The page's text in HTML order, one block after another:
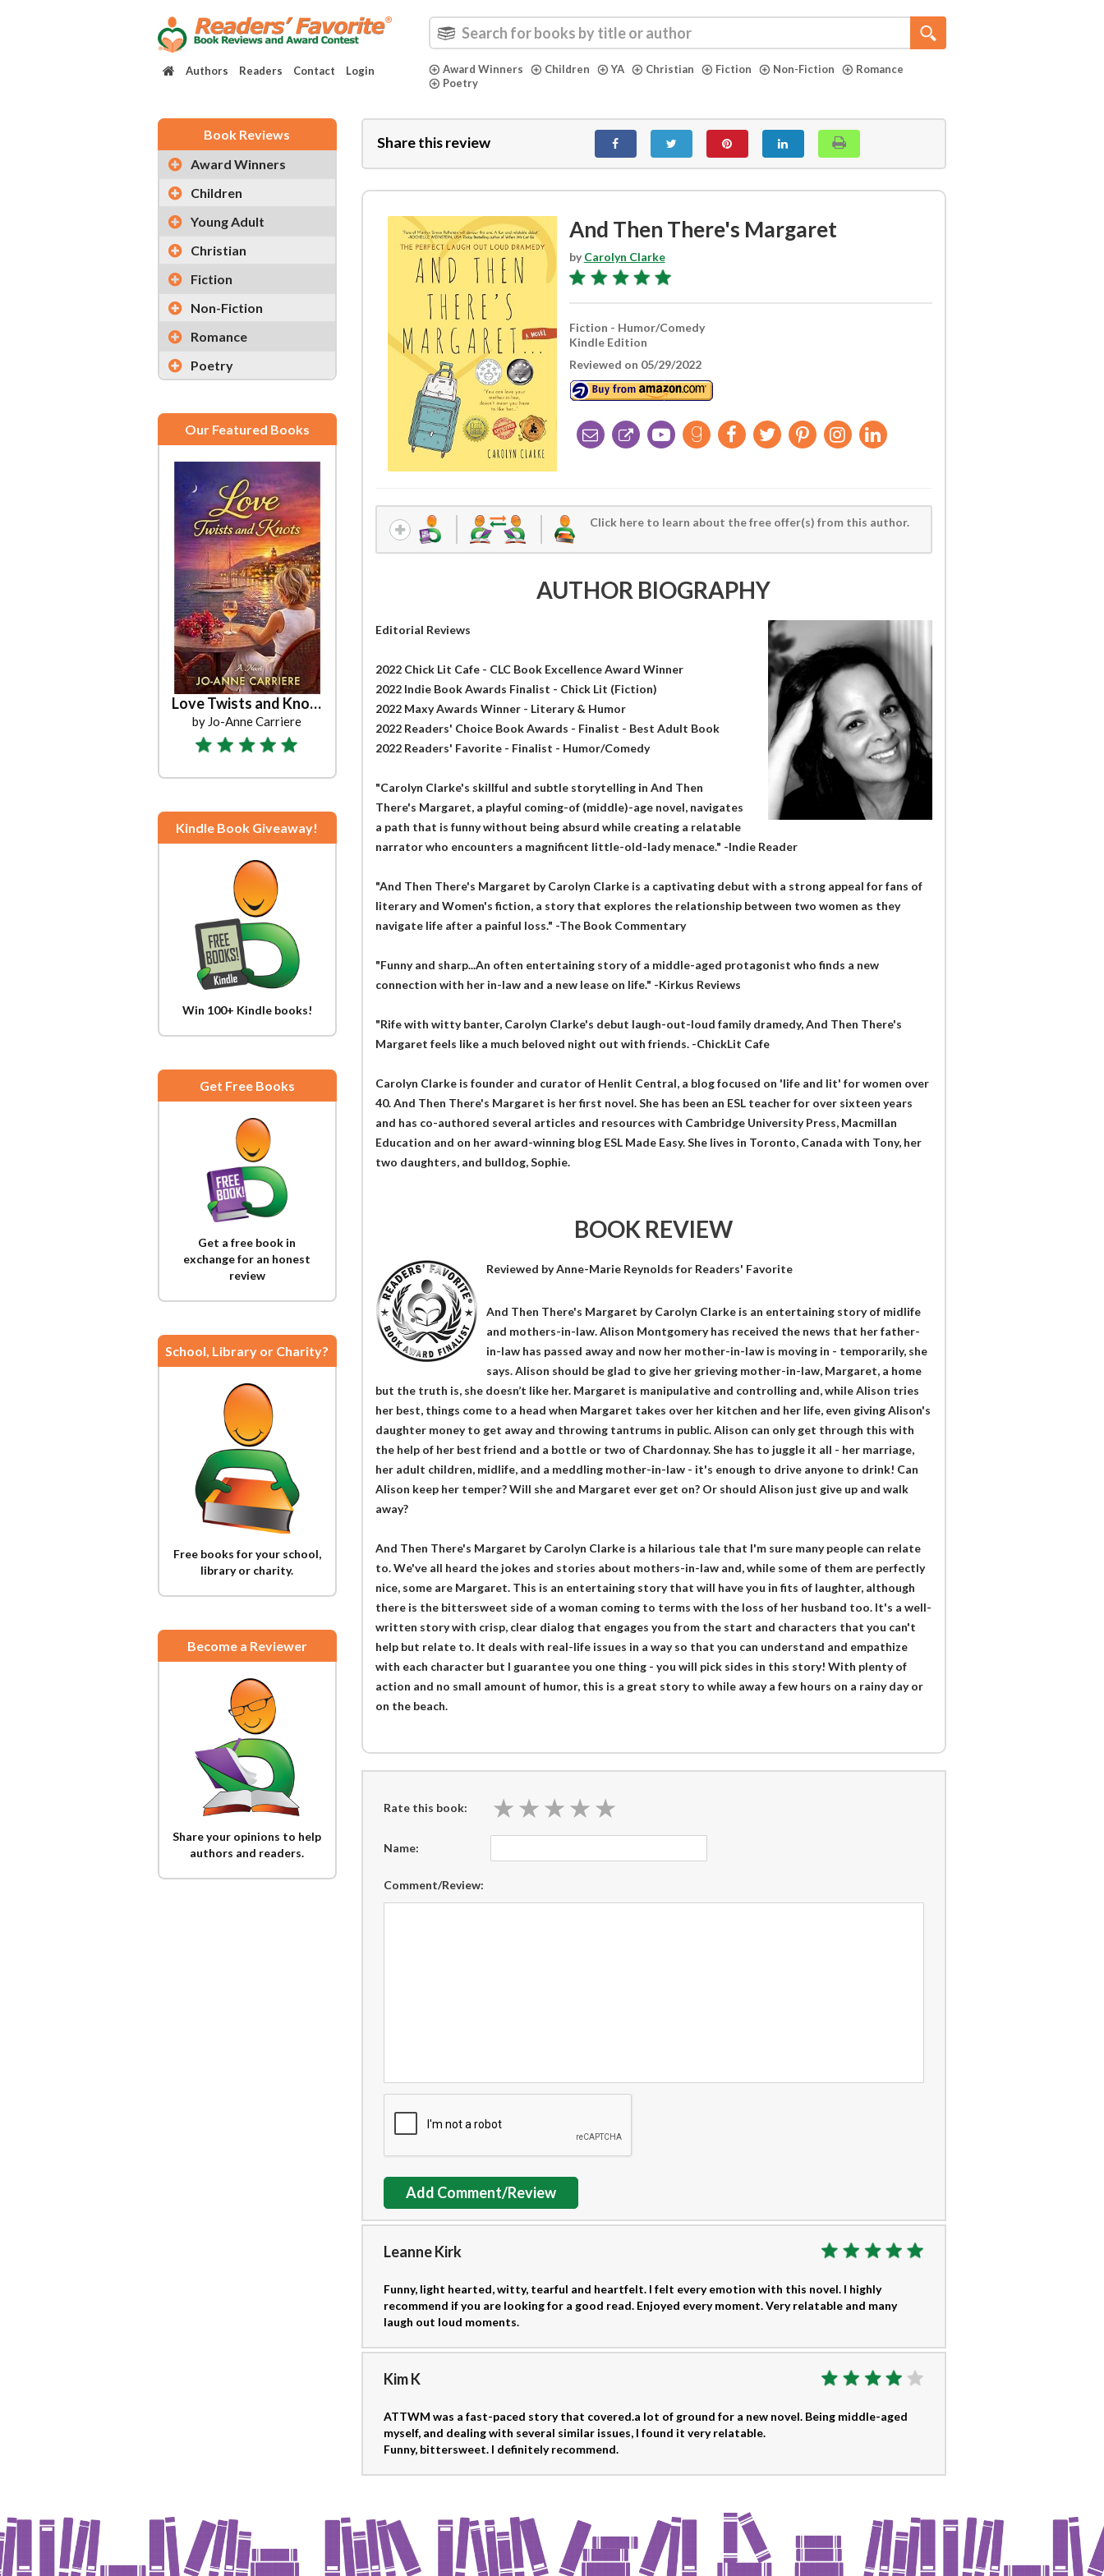
Authors Readers Contact Login Award Winners Children YA Christian Fiction Non-Fiction
Romance
Poetry
Book Reviews
Award Winners
Children
Young Adult
Christian
Fiction
Non-Fiction
Romance
Poetry
Our Featured Books
Love Twists and Knots
by Jo-Anne Carriere
We the Presidents
by Ronald Gruner
Kindle Book Giveaway!
Win 100+ Kindle books!
Get Free Books
Get a free book in
exchange for an honest
review
School, Library or Charity?
Free books for your school,
library or charity.
Become a Reviewer
Share your opinions to help
authors and readers.
Share this review
And Then There's Margaret
byCarolyn Clarke
Fiction - Humor/Comedy
Kindle Edition
Reviewed on 05/29/2022
Click here to learn about the free offer(s) from this author.
AUTHOR BIOGRAPHY
Editorial Reviews
2022 Chick Lit Cafe - CLC Book Excellence Award Winner
2022 Indie Book Awards Finalist - Chick Lit (Fiction)
2022 Maxy Awards Winner - Literary & Humor
2022 Readers' Choice Book Awards - Finalist - Best Adult Book
2022 Readers' Favorite - Finalist - Humor/Comedy
"Carolyn Clarke's skillful and subtle storytelling in And Then
There's Margaret, a playful coming-of (middle)-age novel, navigates
a path that is funny without being absurd while creating a relatable
narrator who encounters a magnificent little-old-lady menace." -Indie Reader
"And Then There's Margaret by Carolyn Clarke is a captivating debut with a strong appeal for fans of
literary and Women's fiction, a story that explores the relationship between two women as they
navigate life after a painful loss." -The Book Commentary
"Funny and sharp...An often entertaining story of a middle-aged protagonist who finds a new
connection with her in-law and a new lease on life." -Kirkus Reviews
"Rife with witty banter, Carolyn Clarke's debut laugh-out-loud family dramedy, And Then There's
Margaret feels like a much beloved night out with friends. -ChickLit Cafe
Carolyn Clarke is founder and curator of Henlit Central, a blog focused on 'life and lit' for women over
40. And Then There's Margaret is her first novel. She has been an ESL teacher for over sixteen years
and has co-authored several articles and resources with Cambridge University Press, Macmillan
Education and on her award-winning blog ESL Made Easy. She lives in Toronto, Canada with Tony, her
two daughters, and bulldog, Sophie.
BOOK REVIEW
Reviewed byAnne-Marie Reynolds for Readers' Favorite
And Then There's Margaret by Carolyn Clarke is an entertaining story of midlife
and mothers-in-law. Alison Montgomery has received the news that her father-
in-law has passed away and now her mother-in-law is moving in - temporarily, she
says. Alison should be glad to give her grieving mother-in-law, Margaret, a home
but the truth is, she doesn’t like her. Margaret is manipulative and controlling and, while Alison tries
her best, things come to a head when Margaret takes over her kitchen and her life, even giving Alison's
daughter money to get away and throwing tantrums in public. Alison can only get through this with
the help of her best friend and a bottle or two of Chardonnay. She has to juggle it all - her marriage,
her adult children, midlife, and a meddling mother-in-law - it's enough to drive anyone to drink! Can
Alison keep her temper? Will she and Margaret ever get on? Or should Alison just give up and walk
away?
And Then There's Margaret by Carolyn Clarke is a hilarious tale that I'm sure many people can relate
to. We've all heard the jokes and stories about mothers-in-law and, while some of them are perfectly
nice, some are Margaret. This is an entertaining story that will have you in fits of laughter, although
there is the bittersweet side of a woman coming to terms with the loss of her husband too. It's a well-
written story with crisp, clear dialog that engages you from the start and characters that you can't
help but relate to. It deals with real-life issues in a way so that you can understand and empathize
with each character but I guarantee you one thing - you will pick sides in this story! With plenty of
action and no small amount of humor, this is a great story to while away a few hours on a rainy day or
on the beach.
Rate this book: ★ ★ ★ ★ ★
★ ★ ★ ★ ★
Name:
Comment/Review:
Add Comment/Review
Leanne Kirk
Funny, light hearted, witty, tearful and heartfelt. I felt every emotion with this novel. I highly
recommend if you are looking for a good read. Enjoyed every moment. Very relatable and many
laugh out loud moments.
Kim K
ATTWM was a fast-paced story that covered.a lot of ground for a new novel. Being middle-aged
myself, and dealing with several similar issues, I found it very relatable.
Funny, bittersweet. I definitely recommend.